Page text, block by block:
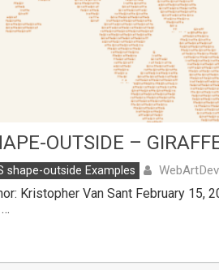
OUTSIDE –
shape-outside Examples
Kristopher Van Sant February 15,